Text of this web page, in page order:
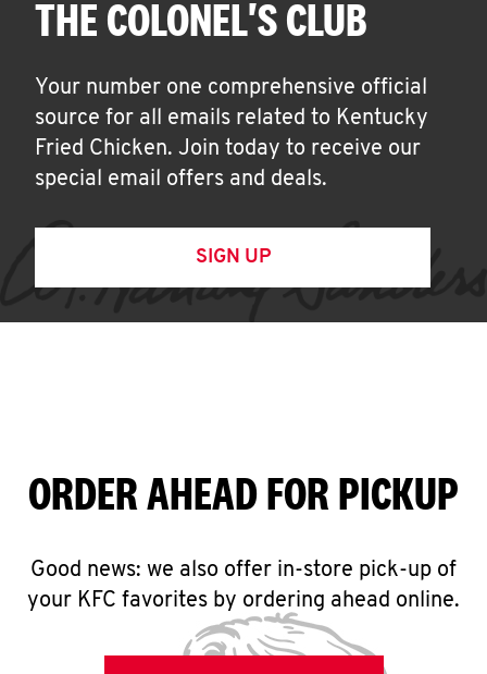
THE COLONEL'S CLUB
Your number one comprehensive official
source for all emails related to Kentucky
Fried Chicken. Join today to receive our
special email offers and deals.
SIGN UP
ORDER AHEAD FOR PICKUP
Good news: we also offer in-store pick-up of
your KFC favorites by ordering ahead online.